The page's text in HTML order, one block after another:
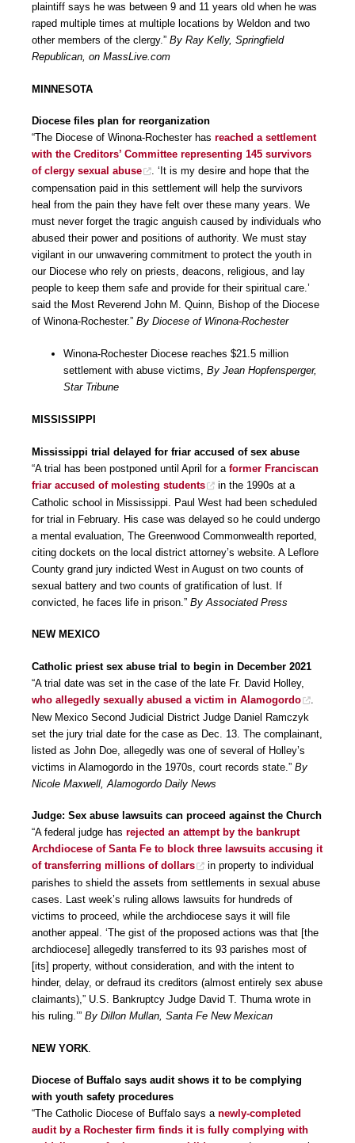
plaintiff says he was between 9 and 11 years old when he was
raped multiple times at multiple locations by Weldon and two
other members of the clergy.” By Ray Kelly, Springfield
Republican, on MassLive.com
MINNESOTA
Diocese files plan for reorganization
“The Diocese of Winona-Rochester has reached a settlement
with the Creditors’ Committee representing 145 survivors
of clergy sexual abuse
. ‘It is my desire and hope that the
compensation paid in this settlement will help the survivors
heal from the pain they have felt over these many years. We
must never forget the tragic anguish caused by individuals who
abused their power and positions of authority. We must stay
vigilant in our unwavering commitment to protect the youth in
our Diocese who rely on priests, deacons, religious, and lay
people to keep them safe and provide for their spiritual care.’
said the Most Reverend John M. Quinn, Bishop of the Diocese
of Winona-Rochester.” By Diocese of Winona-Rochester
Winona-Rochester Diocese reaches $21.5 million
settlement with abuse victims, By Jean Hopfensperger,
Star Tribune
MISSISSIPPI
Mississippi trial delayed for friar accused of sex abuse
“A trial has been postponed until April for a former Franciscan
friar accused of molesting students
in the 1990s at a
Catholic school in Mississippi. Paul West had been scheduled
for trial in February. His case was delayed so he could undergo
a mental evaluation, The Greenwood Commonwealth reported,
citing dockets on the local district attorney’s website. A Leflore
County grand jury indicted West in August on two counts of
sexual battery and two counts of gratification of lust. If
convicted, he faces life in prison.” By Associated Press
NEW MEXICO
Catholic priest sex abuse trial to begin in December 2021
“A trial date was set in the case of the late Fr. David Holley,
who allegedly sexually abused a victim in Alamogordo
New Mexico Second Judicial District Judge Daniel Ramczyk
set the jury trial date for the case as Dec. 13. The complainant,
listed as John Doe, allegedly was one of several of Holley’s
victims in Alamogordo in the 1970s, court records state.” By
Nicole Maxwell, Alamogordo Daily News
Judge: Sex abuse lawsuits can proceed against the Church
“A federal judge has rejected an attempt by the bankrupt
Archdiocese of Santa Fe to block three lawsuits accusing it
of transferring millions of dollars
in property to individual
parishes to shield the assets from settlements in sexual abuse
cases. Last week’s ruling allows lawsuits for hundreds of
victims to proceed, while the archdiocese says it will file
another appeal. ‘The gist of the proposed actions was that [the
archdiocese] allegedly transferred to its 93 parishes most of
[its] property, without consideration, and with the intent to
hinder, delay, or defraud its creditors (almost entirely sex abuse
claimants),” U.S. Bankruptcy Judge David T. Thuma wrote in
his ruling.’” By Dillon Mullan, Santa Fe New Mexican
NEW YORK
Diocese of Buffalo says audit shows it to be complying
with youth safety procedures
“The Catholic Diocese of Buffalo says a newly-completed
audit by a Rochester firm finds it is fully complying with